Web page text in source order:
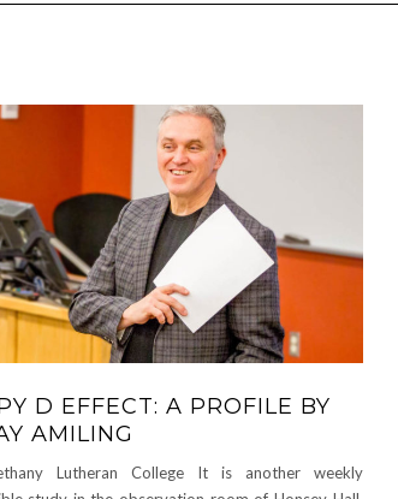
D EFFECT: A PROFILE BY
AMILING
Lutheran College It is another weekly